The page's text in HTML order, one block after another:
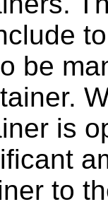
be
is
to